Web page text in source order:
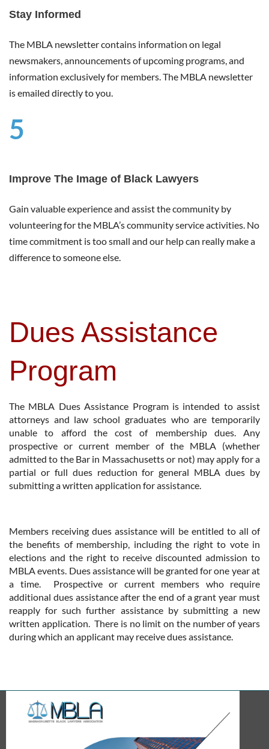
Stay Informed
The MBLA newsletter contains information on legal
newsmakers, announcements of upcoming programs, and
information exclusively for members. The MBLA newsletter
is emailed directly to you.
5
Improve The Image of Black Lawyers
Gain valuable experience and assist the community by
volunteering for the MBLA’s community service activities. No
time commitment is too small and our help can really make a
difference to someone else.
Dues Assistance
Program
The MBLA Dues Assistance Program is intended to assist
attorneys and law school graduates who are temporarily
unable to afford the cost of membership dues. Any
prospective or current member of the MBLA (whether
admitted to the Bar in Massachusetts or not) may apply for a
partial or full dues reduction for general MBLA dues by
submitting a written application for assistance.
Members receiving dues assistance will be entitled to all of
the benefits of membership, including the right to vote in
elections and the right to receive discounted admission to
MBLA events. Dues assistance will be granted for one year at
a time. Prospective or current members who require
additional dues assistance after the end of a grant year must
reapply for such further assistance by submitting a new
written application. There is no limit on the number of years
during which an applicant may receive dues assistance.